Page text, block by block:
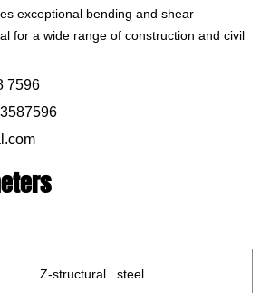
exceptional bending and shear
for a wide range of construction and civil
7596
Z-structural steel